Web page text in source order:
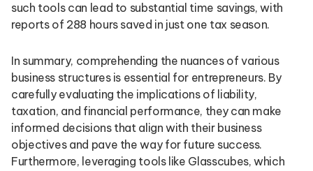
such tools can lead to substantial time savings, with
reports of 288 hours saved in just one tax season.
In summary, comprehending the nuances of various
business structures is essential for entrepreneurs. By
carefully evaluating the implications of liability,
taxation, and financial performance, they can make
informed decisions that align with their business
objectives and pave the way for future success.
Furthermore, leveraging tools like Glasscubes, which